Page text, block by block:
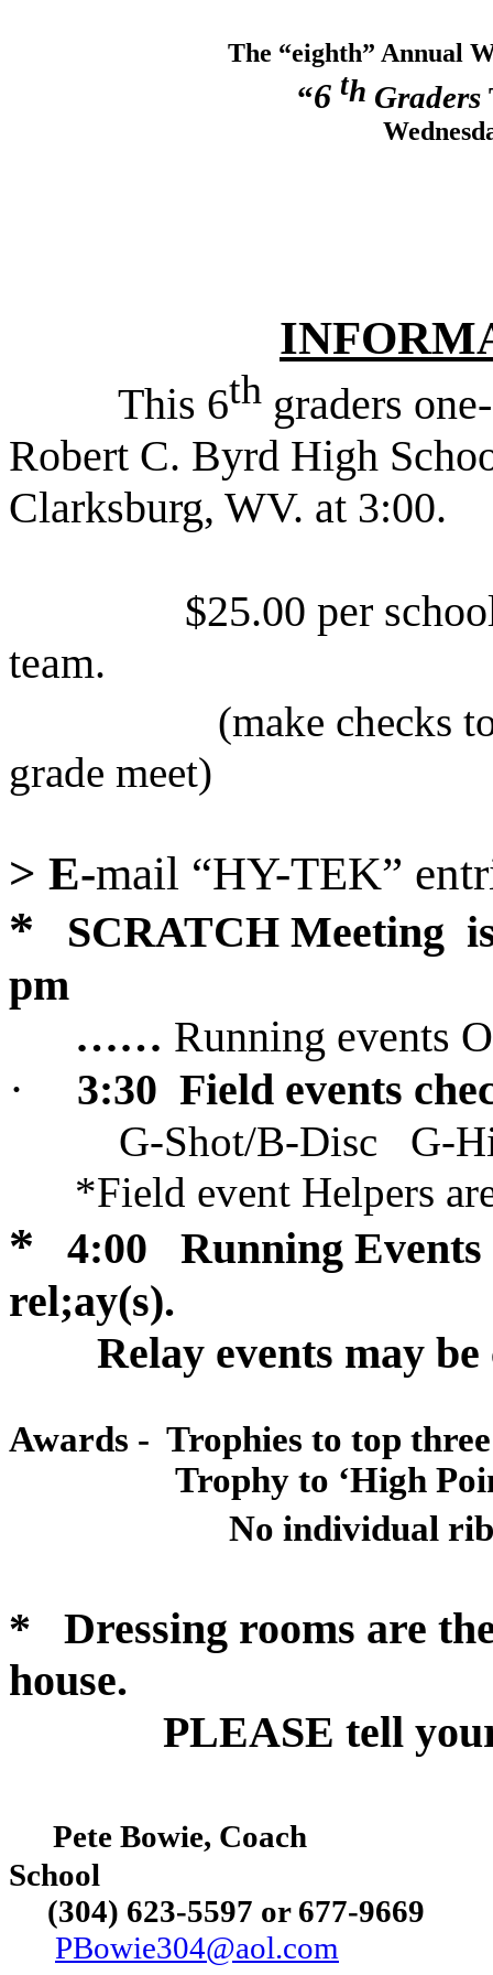
The “eighth” Annual
“6 th Graders
This 6th graders
Robert C. Byrd High
Clarksburg, WV. at 3:00.
$25.00 per
team.
(make checks
grade meet)
> E-mail “HY-TEK”
* SCRATCH Meeting
pm
…… Running events
· 3:30 Field events
G-Shot/B-Disc
G-
*Field event Helpers
* 4:00
Running
rel;ay(s).
Relay events may
Awards - Trophies to top
Trophy to ‘High
No individual
*
Dressing rooms are
house.
PLEASE tell
Pete Bowie, Coach
School
(304) 623-5597 or 677-9669
PBowie304@aol.com